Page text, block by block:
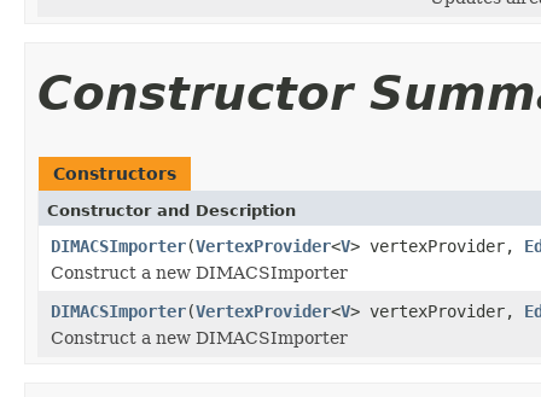
Constructor
Constructors
Constructor and Description
DIMACSImporter(VertexProvider<V> vertexProvider,
Construct a new DIMACSImporter
DIMACSImporter(VertexProvider<V> vertexProvider,
Construct a new DIMACSImporter